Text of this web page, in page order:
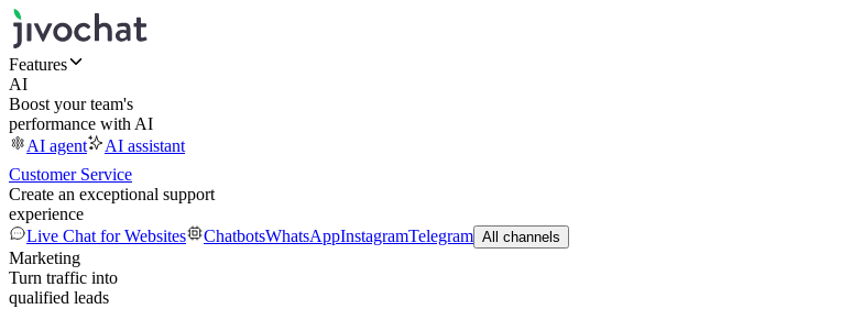
Features
AI
Boost your team's
performance with AI
AI agent
AI assistant
Customer Service
Create an exceptional support
experience
Live Chat for Websites
ChatbotsWhatsAppInstagramTelegram All channels
Marketing
Turn traffic into
qualified leads